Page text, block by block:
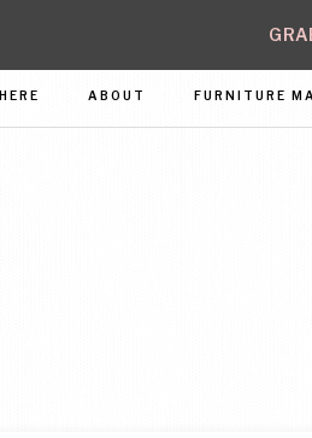
ABOUT FURNITURE